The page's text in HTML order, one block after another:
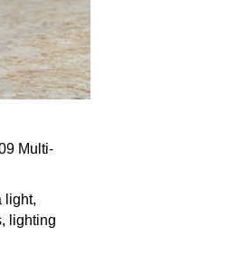
Multi-
light,
lighting